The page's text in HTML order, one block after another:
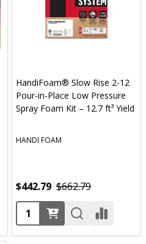
HandiFoam® Slow Rise 2-12
Pour-in-Place Low Pressure
Spray Foam Kit – 12.7 ft³ Yield
HANDI FOAM
$442.79 $662.79
Quantity: